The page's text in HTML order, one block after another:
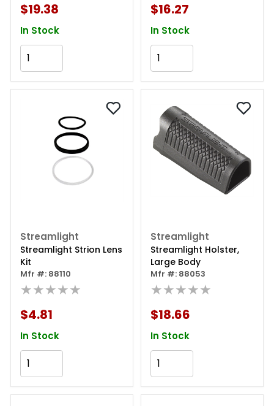
$19.38
In Stock
$16.27
In Stock
Streamlight
Streamlight Strion Lens
Kit
Mfr #: 88110
★★★★★
$4.81
In Stock
Streamlight
Streamlight Holster,
Large Body
Mfr #: 88053
★★★★★
$18.66
In Stock